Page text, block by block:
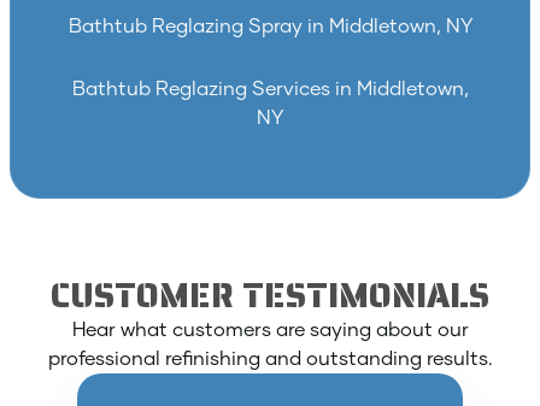
Bathtub Reglazing Spray in Middletown, NY
Bathtub Reglazing Services in Middletown,
NY
CUSTOMER TESTIMONIALS
Hear what customers are saying about our
professional refinishing and outstanding results.